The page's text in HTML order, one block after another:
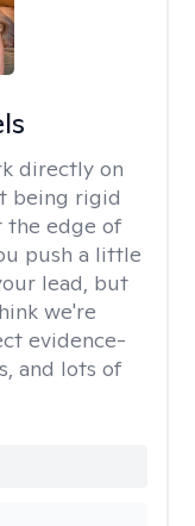
directly on
being rigid
the edge of
push a little
lead, but
we're
evidence-
and lots of